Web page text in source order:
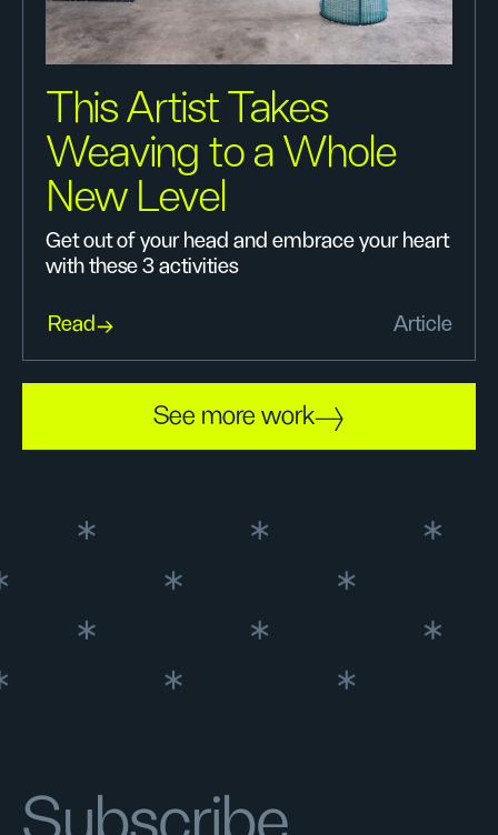
This Artist Takes
Weaving to a Whole
New Level
Get out of your head and embrace your heart
with these 3 activities
Read Article
See more work